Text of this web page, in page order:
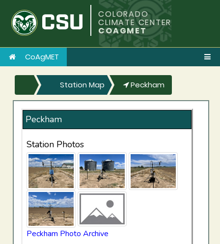
COLORADO
CLIMATE CENTER
COAGMET
CoAgMET
Station Map Peckham
Peckham
Station Photos
Peckham Photo Archive